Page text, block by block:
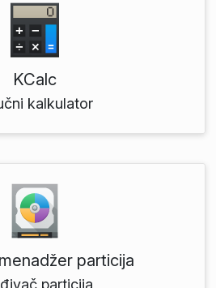
KCalc
kalkulator
particija
particija